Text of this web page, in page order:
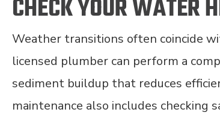
CHECK YOUR WATER
Weather transitions often coincide
licensed plumber can perform a
sediment buildup that reduces
maintenance also includes checking